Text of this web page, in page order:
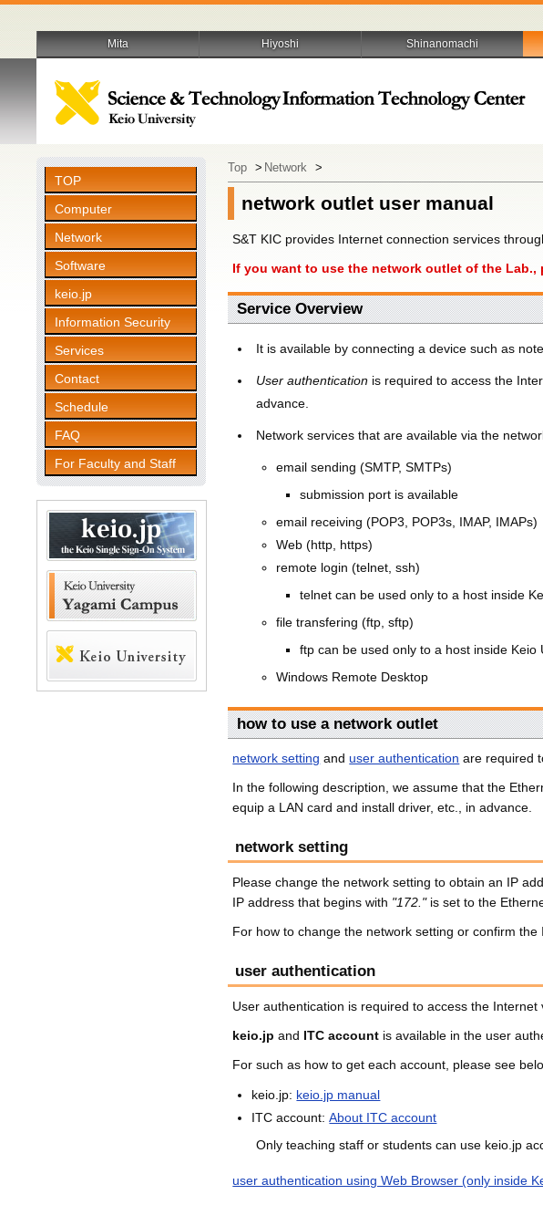
TOP
Computer
Network
Software
keio.jp
Information Security
Services
Contact
Schedule
FAQ
For Faculty and Staff
Top > Network >
network outlet user manual
S&T KIC provides Internet connection services
If you want to use the network outlet of the Lab.,
Service Overview
It is available by connecting a device such as
User authentication is required to access the
advance.
Network services that are available via the
email sending (SMTP, SMTPs)
submission port is available
email receiving (POP3, POP3s, IMAP, IMAPs)
Web (http, https)
remote login (telnet, ssh)
telnet can be used only to a host inside
file transfering (ftp, sftp)
ftp can be used only to a host inside Keio
Windows Remote Desktop
how to use a network outlet
network setting and user authentication are required
In the following description, we assume that the
equip a LAN card and install driver, etc., in advance.
network setting
Please change the network setting to obtain an IP
IP address that begins with "172."is set to the
For how to change the network setting or confirm
user authentication
User authentication is required to access the Internet
keio.jp and ITC account is available in the user
For such as how to get each account, please see
keio.jp: keio.jp manual
ITC account:About ITC account
Only teaching staff or students can use keio.jp
user authentication using Web Browser (only inside
Mita Hiyoshi Shinanomachi